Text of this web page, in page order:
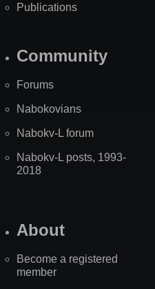
Publications
Community
Forums
Nabokovians
Nabokv-L forum
Nabokv-L posts, 1993-
2018
About
Become a registered
member